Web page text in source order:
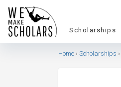
Scholarships
Home Scholarships